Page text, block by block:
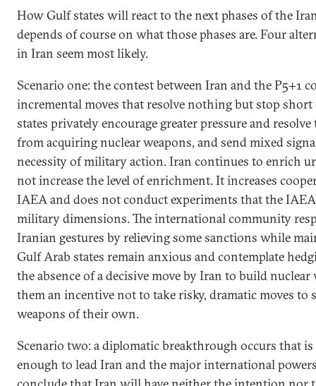
How Gulf states will react to the next phases of the
depends of course on what those phases are. Four
in Iran seem most likely.
Scenario one: the contest between Iran and the P5+1
incremental moves that resolve nothing but stop short
states privately encourage greater pressure and
from acquiring nuclear weapons, and send mixed
necessity of military action. Iran continues to enrich
not increase the level of enrichment. It increases
IAEA and does not conduct experiments that the IAEA
military dimensions. The international community
Iranian gestures by relieving some sanctions while
Gulf Arab states remain anxious and contemplate
the absence of a decisive move by Iran to build nuclear
them an incentive not to take risky, dramatic moves to
weapons of their own.
Scenario two: a diplomatic breakthrough occurs that
enough to lead Iran and the major international